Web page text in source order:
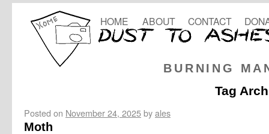
BURNING
HOME ABOUT CONTACT
Tag
Posted on November 24, 2025byales
Moth